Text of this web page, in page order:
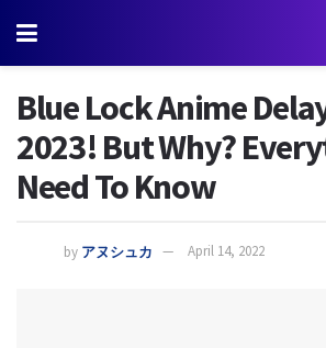
Blue Lock Anime
2023! But Why?
Need To Know
by アヌシュカ April 14, 2022